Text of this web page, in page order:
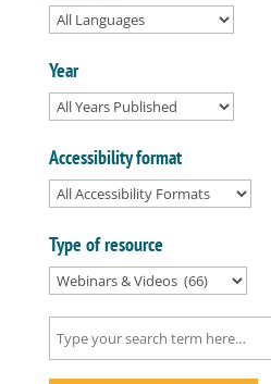
Year
Accessibility format
Type of resource